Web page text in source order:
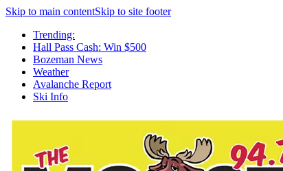
Skip to main contentSkip to site footer
Trending:
Hall Pass Cash: Win $500
Bozeman News
Weather
Avalanche Report
Ski Info